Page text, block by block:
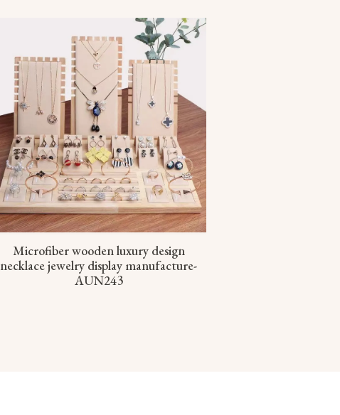
Microfiber wooden luxury design
necklace jewelry display manufacture-
AUN243